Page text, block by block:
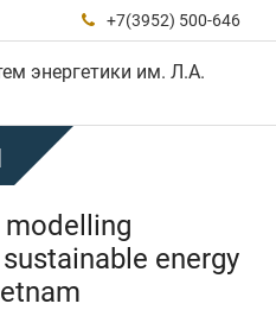
 +7(3952) 500-646
энергетики им. Л.А.
energy